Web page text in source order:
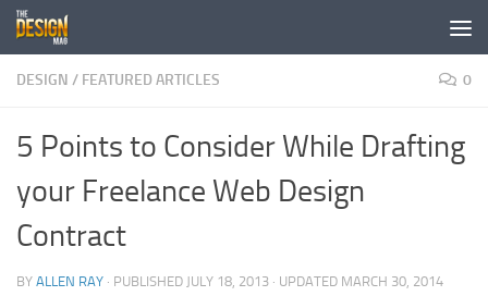
Skip to content
DESIGN / FEATURED ARTICLES 0
5 Points to Consider While Drafting
your Freelance Web Design
Contract
BY ALLEN RAY · PUBLISHED JULY 18, 2013 · UPDATED MARCH 30, 2014